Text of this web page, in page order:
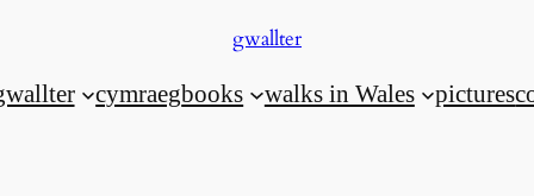
gwallter
cymraegbooks walks in Wales pictures